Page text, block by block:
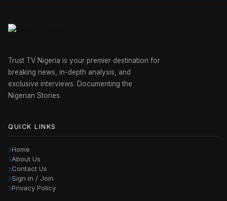
Trust TV Nigeria is your premier destination for
breaking news, in-depth analysis, and
exclusive interviews. Documenting the
Nigerian Stories.
QUICK LINKS
Home
About Us
Contact Us
Sign in / Join
Privacy Policy